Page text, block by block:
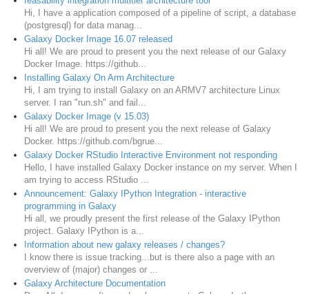
Hi, I have a application composed of a pipeline of script, a database
(postgresql) for data manag...
Galaxy Docker Image 16.07 released
Hi all! We are proud to present you the next release of our Galaxy
Docker Image. https://github...
Installing Galaxy On Arm Architecture
Hi, I am trying to install Galaxy on an ARMV7 architecture Linux
server. I ran "run.sh" and fail...
Galaxy Docker Image (v 15.03)
Hi all! We are proud to present you the next release of Galaxy
Docker. https://github.com/bgrue...
Galaxy Docker RStudio Interactive Environment not responding
Hello, I have installed Galaxy Docker instance on my server. When I
am trying to access RStudio ...
Announcement: Galaxy IPython Integration - interactive
programming in Galaxy
Hi all, we proudly present the first release of the Galaxy IPython
project. Galaxy IPython is a...
Information about new galaxy releases / changes?
I know there is issue tracking...but is there also a page with an
overview of (major) changes or ...
Galaxy Architecture Documentation